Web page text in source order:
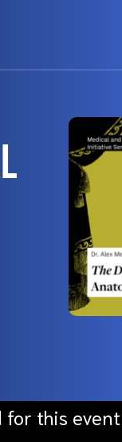
for this event